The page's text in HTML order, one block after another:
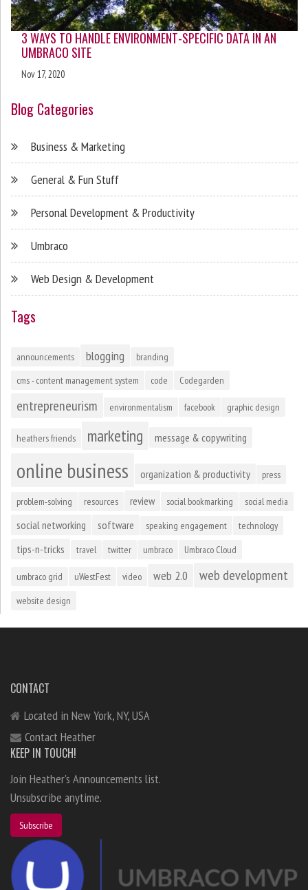
3 WAYS TO HANDLE ENVIRONMENT-SPECIFIC DATA IN AN
UMBRACO SITE
Nov 17, 2020
Blog Categories
Business & Marketing
General & Fun Stuff
Personal Development & Productivity
Umbraco
Web Design & Development
Tags
announcements blogging
branding
cms - content management system
code Codegarden
entrepreneurism environmentalism facebook graphic design
heathers friends marketing message & copywriting
online business organization & productivity press
problem-solving resources review social bookmarking social media
social networking software speaking engagement technology
tips-n-tricks travel twitter umbraco Umbraco Cloud
umbraco grid uWestFest video web 2.0 web development
website design
CONTACT
Located in New York, NY, USA
Contact Heather
KEEP IN TOUCH!
Join Heather's Announcements list.
Unsubscribe anytime.
Subscribe